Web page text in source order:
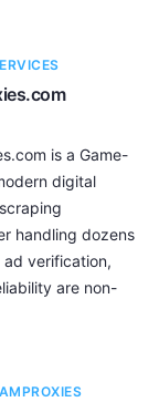
is a Game-
digital
handling dozens
ad verification,
are non-